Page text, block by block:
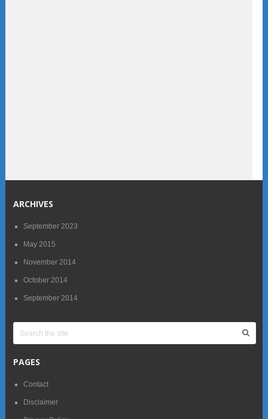
ARCHIVES
September 2023
May 2015
November 2014
October 2014
September 2014
PAGES
Contact
Disclaimer